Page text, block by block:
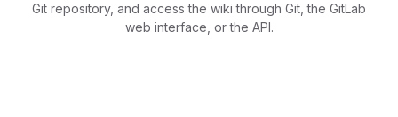
Git repository, and access the wiki through Git, the GitLab
web interface, or the API.